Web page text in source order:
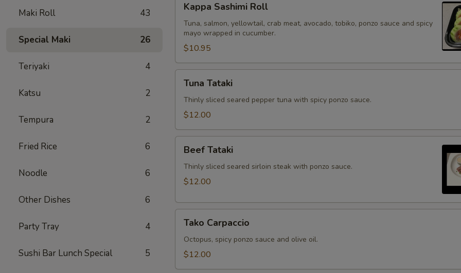
Maki Roll 43
Special Maki 26
Teriyaki 4
Katsu 2
Tempura 2
Fried Rice 6
Noodle 6
Other Dishes 6
Party Tray 4
Sushi Bar Lunch Special 5
Sashimi
Roll
Kappa Sashimi Roll
Tuna, salmon, yellowtail, crab meat, avocado, tobiko, ponzo sauce and spicy
mayo wrapped in cucumber.
$10.95
Tataki
Tuna Tataki
Thinly sliced seared pepper tuna with spicy ponzo sauce.
$12.00
Tataki
Beef Tataki
Thinly sliced seared sirloin steak with ponzo sauce.
$12.00
Carpaccio
Tako Carpaccio
Octopus, spicy ponzo sauce and olive oil.
$12.00